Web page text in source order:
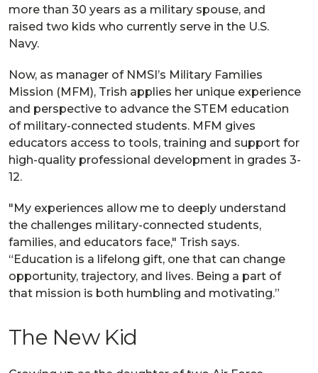
more than 30 years as a military spouse, and
raised two kids who currently serve in the U.S.
Navy.
Now, as manager of NMSI’s Military Families
Mission (MFM), Trish applies her unique experience
and perspective to advance the STEM education
of military-connected students. MFM gives
educators access to tools, training and support for
high-quality professional development in grades 3-
12.
"My experiences allow me to deeply understand
the challenges military-connected students,
families, and educators face," Trish says.
“Education is a lifelong gift, one that can change
opportunity, trajectory, and lives. Being a part of
that mission is both humbling and motivating.”
The New Kid